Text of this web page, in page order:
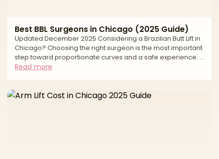
Best BBL Surgeons in Chicago (2025 Guide)
Updated December 2025 Considering a Brazilian Butt Lift in
Chicago? Choosing the right surgeon is the most important
step toward proportionate curves and a safe experience. A
modern BBL combines liposuction to sculpt the waist, back,
precise fat harvesting, careful purification, conservative
Read more